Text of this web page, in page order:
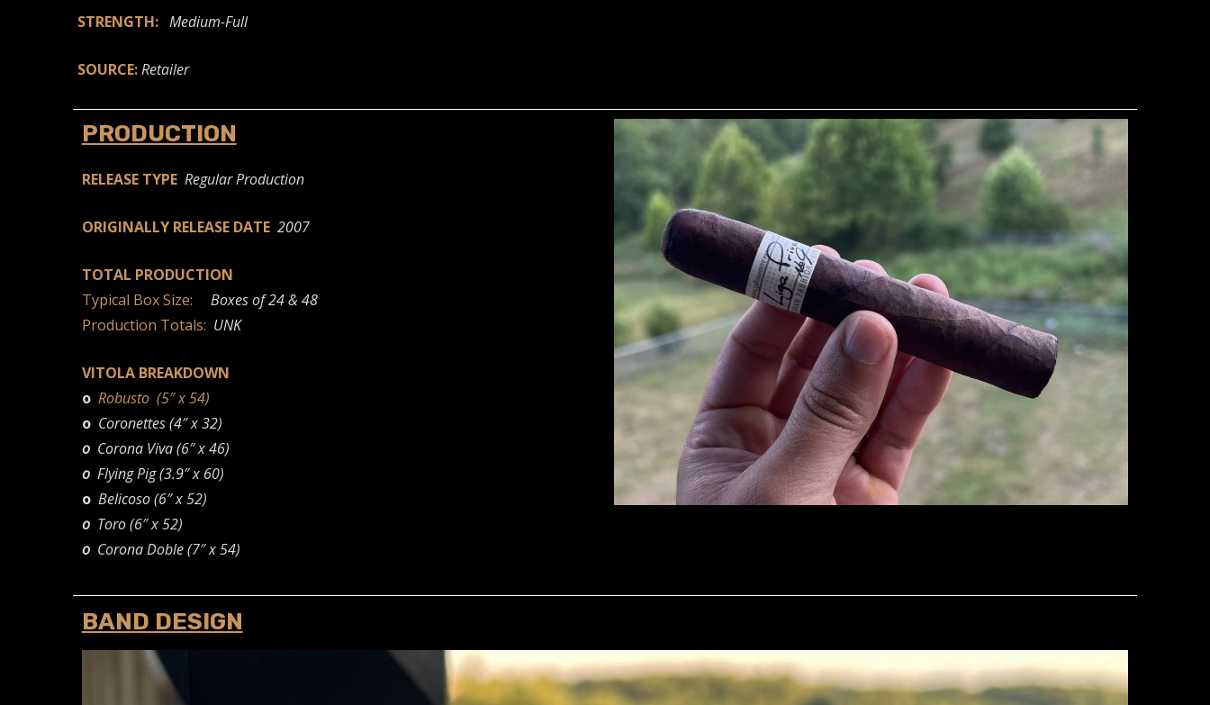
STRENGTH: Medium-Full
SOURCE:Retailer
PRODUCTION
RELEASE TYPE Regular Production
ORIGINALLY RELEASE DATE 2007
TOTAL PRODUCTION
Typical Box Size:
Boxes of 24 & 48
Production Totals: UNK
VITOLA BREAKDOWN
o Robusto (5″ x 54)
o Coronettes (4″ x 32)
o Corona Viva (6″ x 46)
o Flying Pig (3.9″ x 60)
o Belicoso (6″ x 52)
o Toro (6″ x 52)
o Corona Doble (7″ x 54)
BAND DESIGN